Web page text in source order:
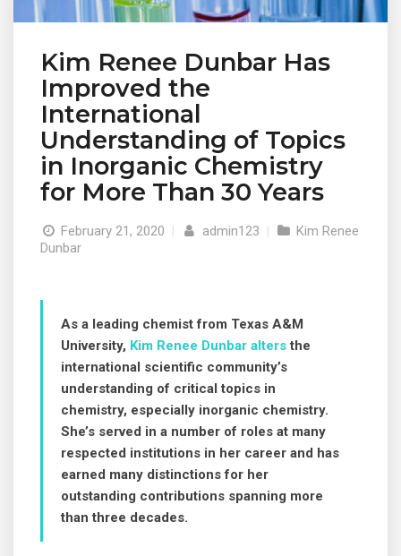
Kim Renee Dunbar Has
Improved the
International
Understanding of Topics
in Inorganic Chemistry
for More Than 30 Years
February 21, 2020 | admin123 |
Kim Renee
Dunbar
As a leading chemist from Texas A&M
University, Kim Renee Dunbar altersthe
international scientific community’s
understanding of critical topics in
chemistry, especially inorganic chemistry.
She’s served in a number of roles at many
respected institutions in her career and has
earned many distinctions for her
outstanding contributions spanning more
than three decades.